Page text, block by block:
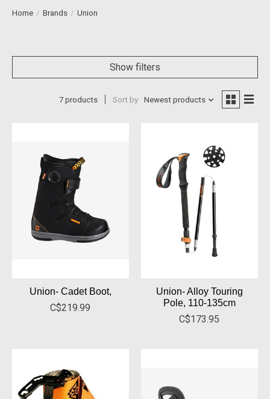
Home / Brands / Union
Show filters
7 products Sort by Newest products
Union- Cadet Boot,
C$219.99
Union- Alloy Touring
Pole, 110-135cm
C$173.95